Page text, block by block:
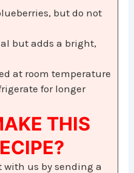
but do not
but adds a bright,
at room temperature
for longer
THIS
with us by sending a